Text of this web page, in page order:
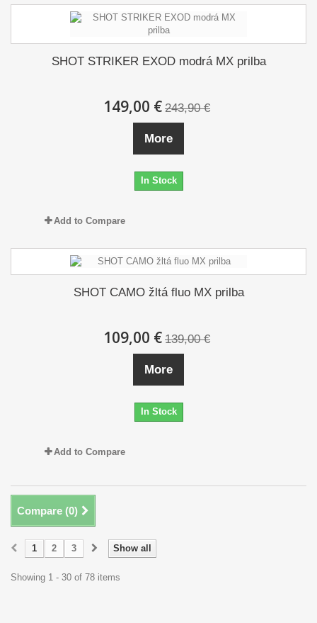
SHOT STRIKER EXOD modrá MX prilba
149,00 € 243,90 €
More
In Stock
Add to Compare
SHOT CAMO žltá fluo MX prilba
109,00 € 139,00 €
More
In Stock
Add to Compare
Compare (0)
Show all
1 2 3
Showing 1 - 30 of 78 items